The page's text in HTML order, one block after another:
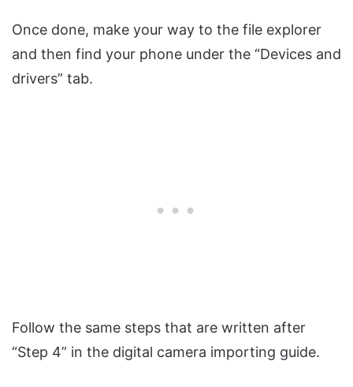
Once done, make your way to the file explorer
and then find your phone under the “Devices and
drivers” tab.
Follow the same steps that are written after
“Step 4” in the digital camera importing guide.